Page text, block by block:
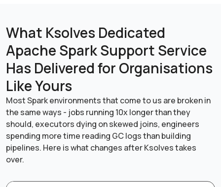
What Ksolves Dedicated
Apache Spark Support Service
Has Delivered for Organisations
Like Yours
Most Spark environments that come to us are broken in
the same ways - jobs running 10x longer than they
should, executors dying on skewed joins, engineers
spending more time reading GC logs than building
pipelines. Here is what changes after Ksolves takes
over.